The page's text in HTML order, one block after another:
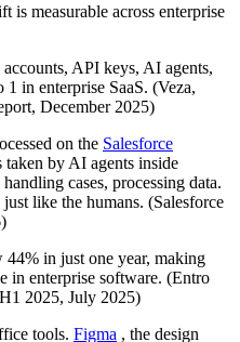
measurable across enterprise
API keys, AI agents,
in enterprise SaaS. (Veza,
December 2025)
on the Salesforce
by AI agents inside
cases, processing data.
like the humans. (Salesforce
in just one year, making
in enterprise software. (Entro
2025, July 2025)
tools. Figma , the design